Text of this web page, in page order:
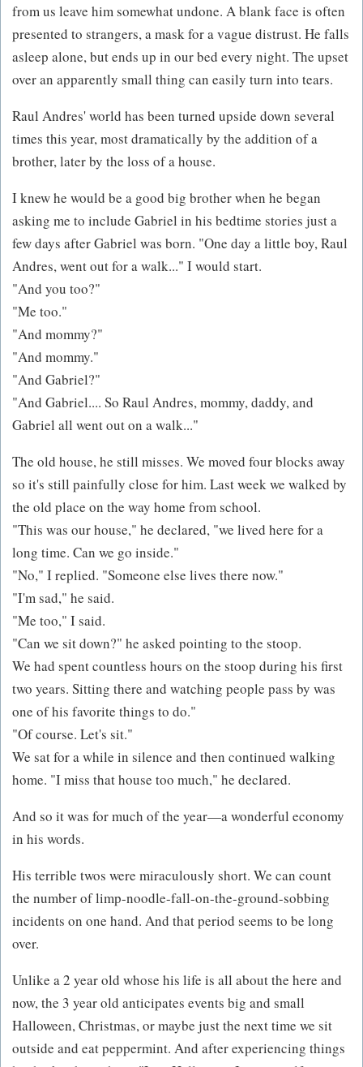
from us leave him somewhat undone. A blank face is often
presented to strangers, a mask for a vague distrust. He falls
asleep alone, but ends up in our bed every night. The upset
over an apparently small thing can easily turn into tears.
Raul Andres' world has been turned upside down several
times this year, most dramatically by the addition of a
brother, later by the loss of a house.
I knew he would be a good big brother when he began
asking me to include Gabriel in his bedtime stories just a
few days after Gabriel was born. "One day a little boy, Raul
Andres, went out for a walk..." I would start.
"And you too?"
"Me too."
"And mommy?"
"And mommy."
"And Gabriel?"
"And Gabriel.... So Raul Andres, mommy, daddy, and
Gabriel all went out on a walk..."
The old house, he still misses. We moved four blocks away
so it's still painfully close for him. Last week we walked by
the old place on the way home from school.
"This was our house," he declared, "we lived here for a
long time. Can we go inside."
"No," I replied. "Someone else lives there now."
"I'm sad," he said.
"Me too," I said.
"Can we sit down?" he asked pointing to the stoop.
We had spent countless hours on the stoop during his first
two years. Sitting there and watching people pass by was
one of his favorite things to do."
"Of course. Let's sit."
We sat for a while in silence and then continued walking
home. "I miss that house too much," he declared.
And so it was for much of the year—a wonderful economy
in his words.
His terrible twos were miraculously short. We can count
the number of limp-noodle-fall-on-the-ground-sobbing
incidents on one hand. And that period seems to be long
over.
Unlike a 2 year old whose his life is all about the here and
now, the 3 year old anticipates events big and small
Halloween, Christmas, or maybe just the next time we sit
outside and eat peppermint. And after experiencing things